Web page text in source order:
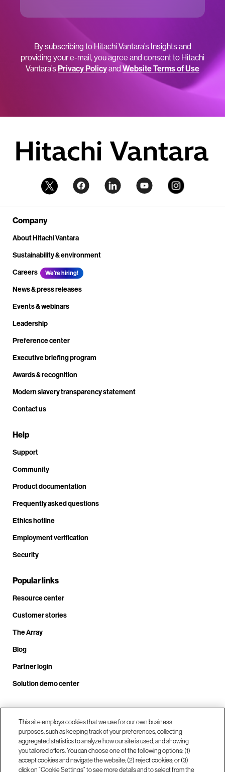
By subscribing to Hitachi Vantara’s Insights and
providing your e-mail, you agree and consent to Hitachi
Vantara’sPrivacy Policyand Website Terms of Use
Company
About Hitachi Vantara
Sustainability & environment
Careers
We're hiring!
News & press releases
Events & webinars
Leadership
Preference center
Executive briefing program
Awards & recognition
Modern slavery transparency statement
Contact us
Help
Support
Community
Product documentation
Frequently asked questions
Ethics hotline
Employment verification
Security
Popular links
Resource center
Customer stories
The Array
Blog
Partner login
Solution demo center
Call us at +1.678.403.3035
Our locations
This site employs cookies that we use for our own business
purposes, such as keeping track of your preferences, collecting
aggregated statistics to analyze how our site is used, and showing
you tailored offers. You can choose one of the following options: (1)
accept cookies and navigate the website; (2) reject cookies; or (3)
click on “Cookie Settings” to see more details and to select from the